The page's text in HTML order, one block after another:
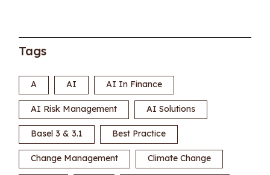
Tags
A AI AI In Finance
AI Risk Management AI Solutions
Basel 3 & 3.1 Best Practice
Change Management Climate Change